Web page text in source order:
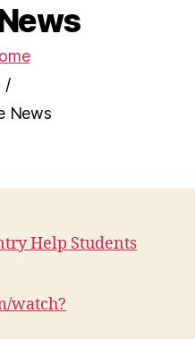
/
News
Help Students
watch?